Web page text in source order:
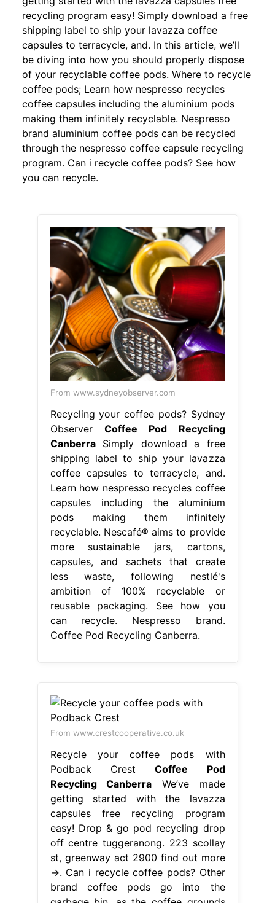
recycling program easy! Simply download a free
shipping label to ship your lavazza coffee
capsules to terracycle, and. In this article, we’ll
be diving into how you should properly dispose
of your recyclable coffee pods. Where to recycle
coffee pods; Learn how nespresso recycles
coffee capsules including the aluminium pods
making them infinitely recyclable. Nespresso
brand aluminium coffee pods can be recycled
through the nespresso coffee capsule recycling
program. Can i recycle coffee pods? See how
you can recycle.
From www.sydneyobserver.com
Recycling your coffee pods? Sydney
Observer Coffee Pod Recycling
CanberraSimply download a free
shipping label to ship your lavazza
coffee capsules to terracycle, and.
Learn how nespresso recycles coffee
capsules including the aluminium
pods making them infinitely
recyclable. Nescafé® aims to provide
more sustainable jars, cartons,
capsules, and sachets that create
less waste, following nestlé's
ambition of 100% recyclable or
reusable packaging. See how you
can recycle. Nespresso brand.
Coffee Pod Recycling Canberra.
From www.crestcooperative.co.uk
Recycle your coffee pods with
Podback CrestCoffee Pod
Recycling Canberra We’ve made
getting started with the lavazza
capsules free recycling program
easy! Drop & go pod recycling drop
off centre tuggeranong. 223 scollay
st, greenway act 2900 find out more
→. Can i recycle coffee pods? Other
brand coffee pods go into the